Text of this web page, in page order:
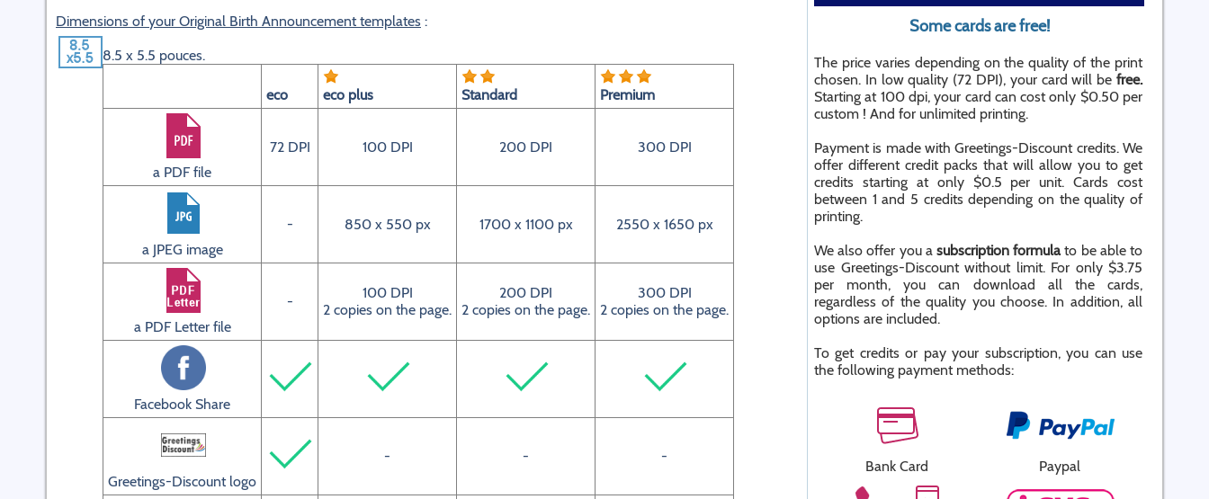
Dimensions of your Original Birth Announcement templates :
8.5 x 5.5 pouces.
eco eco plus Standard Premium
a PDF file
72 DPI 100 DPI 200 DPI 300 DPI
a JPEG image
- 850 x 550 px 1700 x 1100 px 2550 x 1650 px
a PDF Letter file
-
100 DPI
2 copies on the page.
200 DPI
2 copies on the page.
300 DPI
2 copies on the page.
Facebook Share
Greetings-Discount logo
- - -
Some cards are free!
The price varies depending on the quality of the print
chosen. In low quality (72 DPI), your card will be free.
Starting at 100 dpi, your card can cost only $0.50 per
custom ! And for unlimited printing.
Payment is made with Greetings-Discount credits. We
offer different credit packs that will allow you to get
credits starting at only $0.5 per unit. Cards cost
between 1 and 5 credits depending on the quality of
printing.
We also offer you asubscription formulato be able to
use Greetings-Discount without limit. For only $3.75
per month, you can download all the cards,
regardless of the quality you choose. In addition, all
options are included.
To get credits or pay your subscription, you can use
the following payment methods:
Bank Card Paypal